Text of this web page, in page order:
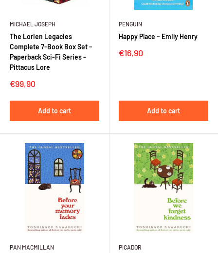
MICHAEL JOSEPH
The Lorien Legacies
Complete 7-Book Box Set –
Paperback Sci-Fi Series -
Pittacus Lore
Sale
€99,90
Add to cart
PENGUIN
Happy Place – Emily Henry
Sale
€16,90
Add to cart
PAN MACMILLAN PICADOR